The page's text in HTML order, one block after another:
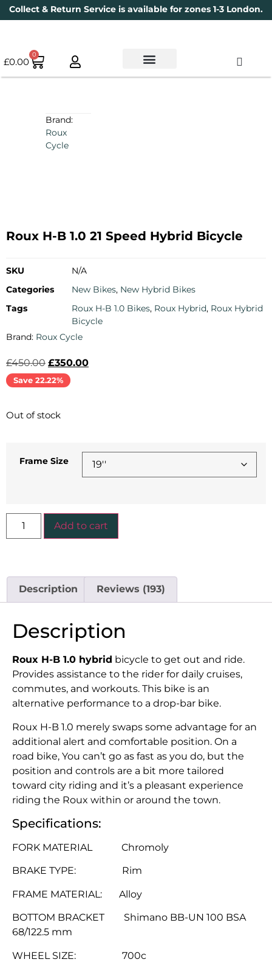
Collect & Return Service is available for zones 1-3 London.
£0.00
0
Brand:
Roux
Cycle
Roux H-B 1.0 21 Speed Hybrid Bicycle
SKU
N/A
Categories
New Bikes, New Hybrid Bikes
Tags
Roux H-B 1.0 Bikes, Roux Hybrid, Roux Hybrid
Bicycle
Brand: Roux Cycle
£450.00 £350.00
Save 22.22%
Out of stock
Frame Size
Add to cart
Description Reviews (193)
Description
Roux H-B 1.0 hybrid bicycle to get out and ride.
Provides assistance to the rider for daily cruises,
commutes, and workouts. This bike is an
alternative performance to a drop-bar bike.
Roux H-B 1.0 merely swaps some advantage for an
additional alert and comfortable position. On a
road bike, You can’t go as fast as you do, but the
position and controls are a bit more tailored
toward city riding and it’s a pleasant experience
riding the Roux within or around the town.
Specifications:
FORK MATERIAL Chromoly
BRAKE TYPE: Rim
FRAME MATERIAL: Alloy
BOTTOM BRACKET Shimano BB-UN 100 BSA
68/122.5 mm
WHEEL SIZE: 700c